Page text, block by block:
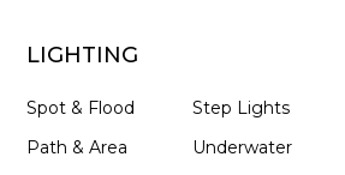
LIGHTING
Spot & Flood
Path & Area
Step Lights
Underwater